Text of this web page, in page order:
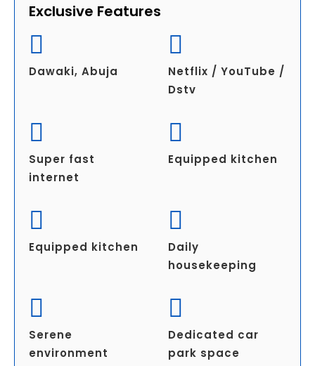
Exclusive Features
Dawaki, Abuja
Netflix / YouTube /
Dstv
Super fast
internet
Equipped kitchen
Equipped kitchen
Daily
housekeeping
Serene
environment
Dedicated car
park space